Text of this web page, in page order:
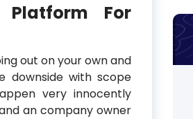
For
out on your own and
downside with scope
very innocently
an company owner